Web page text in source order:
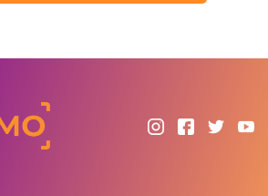
Expires 2026-08-09